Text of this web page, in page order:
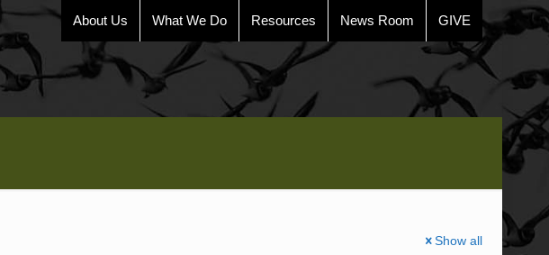
About Us What We Do Resources News Room GIVE
Show all